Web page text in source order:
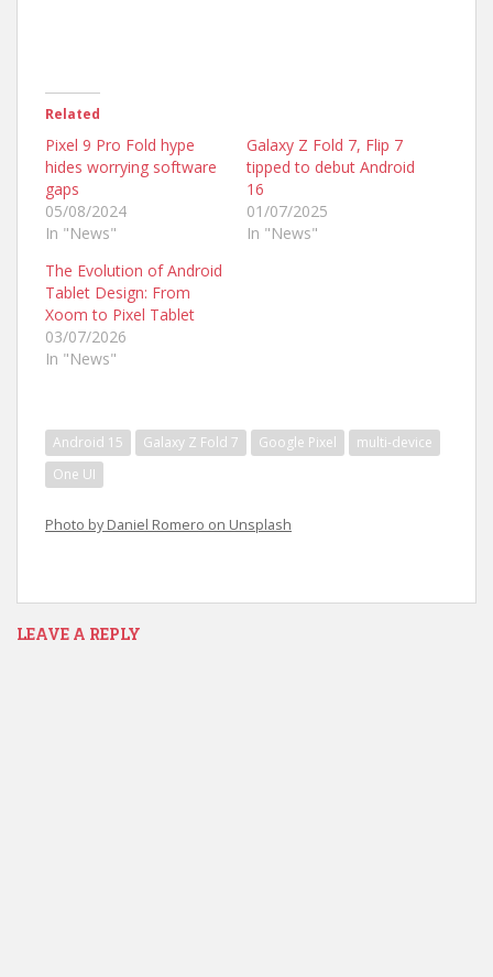
Related
Pixel 9 Pro Fold hype
hides worrying software
gaps
05/08/2024
In "News"
Galaxy Z Fold 7, Flip 7
tipped to debut Android
16
01/07/2025
In "News"
The Evolution of Android
Tablet Design: From
Xoom to Pixel Tablet
03/07/2026
In "News"
Android 15 Galaxy Z Fold 7 Google Pixel
multi-device
One UI
Photo by Daniel Romero on Unsplash
LEAVE A REPLY